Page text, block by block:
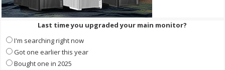
Last time you upgraded your main monitor?
I'm searching right now
Got one earlier this year
Bought one in 2025